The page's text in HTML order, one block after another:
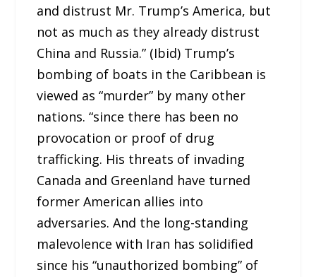
and distrust Mr. Trump’s America, but
not as much as they already distrust
China and Russia.” (Ibid) Trump’s
bombing of boats in the Caribbean is
viewed as “murder” by many other
nations. “since there has been no
provocation or proof of drug
trafficking. His threats of invading
Canada and Greenland have turned
former American allies into
adversaries. And the long-standing
malevolence with Iran has solidified
since his “unauthorized bombing” of